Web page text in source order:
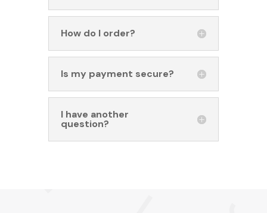
How do I order?
Is my payment secure?
I have another
question?